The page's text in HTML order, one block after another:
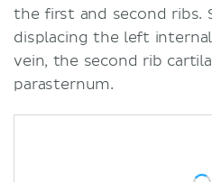
the first and second ribs.
displacing the left
vein, the second rib
parasternum.